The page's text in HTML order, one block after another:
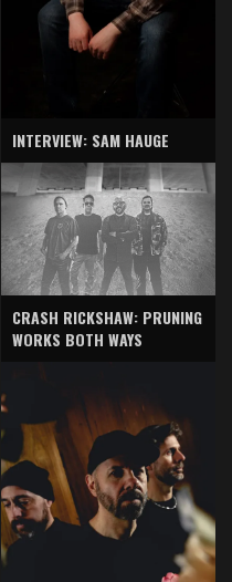
INTERVIEW: SAM HAUGE
CRASH RICKSHAW: PRUNING
WORKS BOTH WAYS